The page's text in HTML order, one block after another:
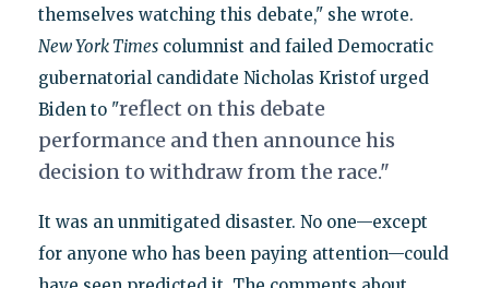
themselves watching this debate," she wrote.
New York Timescolumnist and failed Democratic
gubernatorial candidate Nicholas Kristof urged
Biden to "reflect on this debate
performance and then announce his
decision to withdraw from the race."
It was an unmitigated disaster. No one—except
for anyone who has been paying attention—could